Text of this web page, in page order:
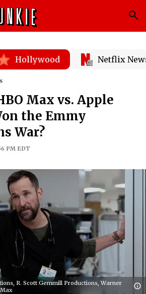
Hollywood Netflix
Max vs. Apple
the Emmy
War?
PM EDT
R. Scott Gemmill Productions, Warner